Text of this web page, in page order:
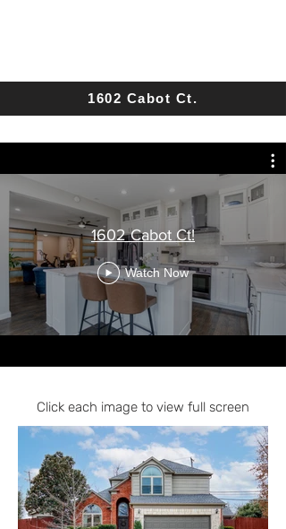
1602 Cabot Ct.
1602 Cabot Ct!
Watch Now
Click each image to view full screen